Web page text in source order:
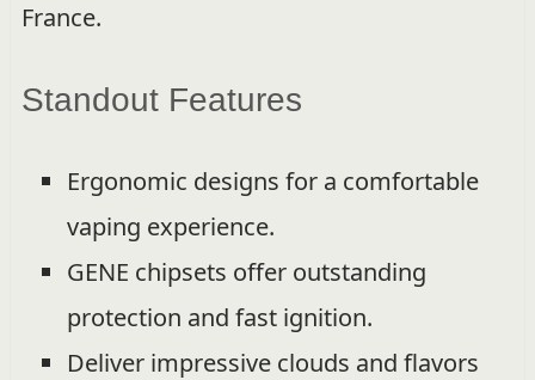
France.
Standout Features
Ergonomic designs for a comfortable
vaping experience.
GENE chipsets offer outstanding
protection and fast ignition.
Deliver impressive clouds and flavors